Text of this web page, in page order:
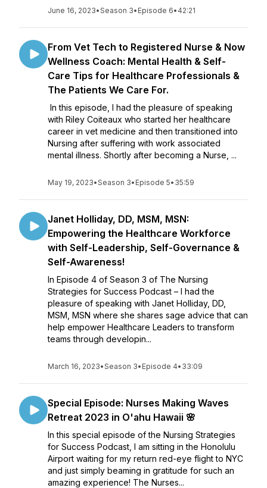
June 16, 2023•Season 3• Episode 6• 42:21
From Vet Tech to Registered Nurse & Now
Wellness Coach: Mental Health & Self-
Care Tips for Healthcare Professionals &
The Patients We Care For.
In this episode, I had the pleasure of speaking
with Riley Coiteaux who started her healthcare
career in vet medicine and then transitioned into
Nursing after suffering with work associated
mental illness. Shortly after becoming a Nurse, ...
May 19, 2023•Season 3• Episode 5• 35:59
Janet Holliday, DD, MSM, MSN:
Empowering the Healthcare Workforce
with Self-Leadership, Self-Governance &
Self-Awareness!
In Episode 4 of Season 3 of The Nursing
Strategies for Success Podcast – I had the
pleasure of speaking with Janet Holliday, DD,
MSM, MSN where she shares sage advice that can
help empower Healthcare Leaders to transform
teams through developin...
March 16, 2023•Season 3• Episode 4• 33:09
Special Episode: Nurses Making Waves
Retreat 2023 in O'ahu Hawaii 🌸
In this special episode of the Nursing Strategies
for Success Podcast, I am sitting in the Honolulu
Airport waiting for my return red-eye flight to NYC
and just simply beaming in gratitude for such an
amazing experience! The Nurses...